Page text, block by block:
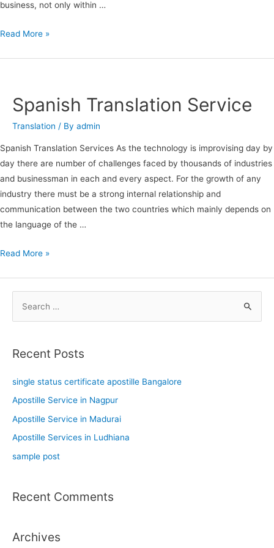
business, not only within …
Read More »
Spanish Translation Service
Translation / By admin
Spanish Translation Services As the technology is improvising day by
day there are number of challenges faced by thousands of industries
and businessman in each and every aspect. For the growth of any
industry there must be a strong internal relationship and
communication between the two countries which mainly depends on
the language of the …
Service
Read More »
e
r
o
r
:
Recent Posts
single status certificate apostille Bangalore
Apostille Service in Nagpur
Apostille Service in Madurai
Apostille Services in Ludhiana
sample post
Recent Comments
Archives